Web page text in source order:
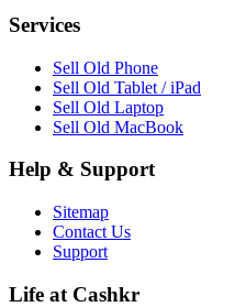
Services
Sell Old Phone
Sell Old Tablet / iPad
Sell Old Laptop
Sell Old MacBook
Help & Support
Sitemap
Contact Us
Support
Life at Cashkr